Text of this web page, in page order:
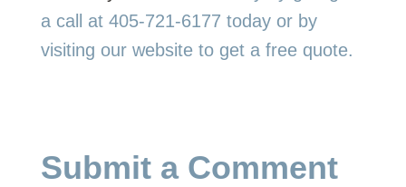
a call at 405-721-6177 today or by
visiting our website to get a free quote.
Submit a Comment